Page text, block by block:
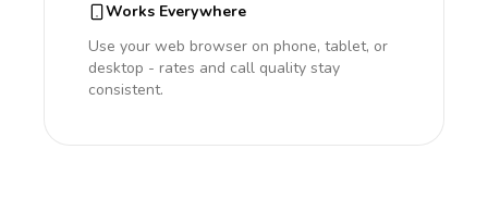
Works Everywhere
Use your web browser on phone, tablet, or
desktop - rates and call quality stay
consistent.